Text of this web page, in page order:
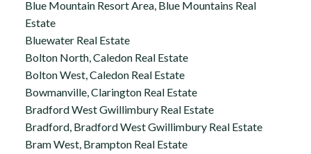
Blue Mountain Resort Area, Blue Mountains Real
Estate
Bluewater Real Estate
Bolton North, Caledon Real Estate
Bolton West, Caledon Real Estate
Bowmanville, Clarington Real Estate
Bradford West Gwillimbury Real Estate
Bradford, Bradford West Gwillimbury Real Estate
Bram West, Brampton Real Estate